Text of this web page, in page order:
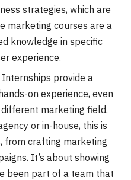
strategies, which are
marketing courses are a
knowledge in specific
experience.
Internships provide a
on experience, even
different marketing field.
or in-house, this is
from crafting marketing
It’s about showing
been part of a team that